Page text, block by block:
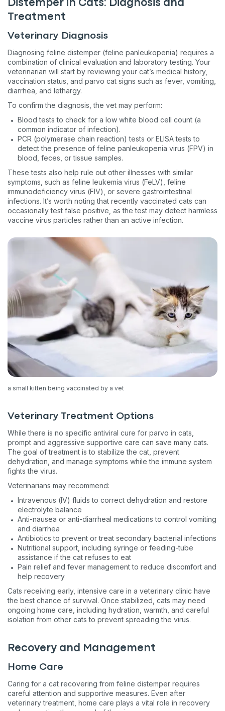
Distemper in Cats: Diagnosis and
Treatment
Veterinary Diagnosis
Diagnosing feline distemper (feline panleukopenia) requires a
combination of clinical evaluation and laboratory testing. Your
veterinarian will start by reviewing your cat’s medical history,
vaccination status, and parvo cat signs such as fever, vomiting,
diarrhea, and lethargy.
To confirm the diagnosis, the vet may perform:
Blood tests to check for a low white blood cell count (a
common indicator of infection).
PCR (polymerase chain reaction) tests or ELISA tests to
detect the presence of feline panleukopenia virus (FPV) in
blood, feces, or tissue samples.
These tests also help rule out other illnesses with similar
symptoms, such as feline leukemia virus (FeLV), feline
immunodeficiency virus (FIV), or severe gastrointestinal
infections. It’s worth noting that recently vaccinated cats can
occasionally test false positive, as the test may detect harmless
vaccine virus particles rather than an active infection.
a small kitten being vaccinated by a vet
Veterinary Treatment Options
While there is no specific antiviral cure for parvo in cats,
prompt and aggressive supportive care can save many cats.
The goal of treatment is to stabilize the cat, prevent
dehydration, and manage symptoms while the immune system
fights the virus.
Veterinarians may recommend:
Intravenous (IV) fluids to correct dehydration and restore
electrolyte balance
Anti-nausea or anti-diarrheal medications to control vomiting
and diarrhea
Antibiotics to prevent or treat secondary bacterial infections
Nutritional support, including syringe or feeding-tube
assistance if the cat refuses to eat
Pain relief and fever management to reduce discomfort and
help recovery
Cats receiving early, intensive care in a veterinary clinic have
the best chance of survival. Once stabilized, cats may need
ongoing home care, including hydration, warmth, and careful
isolation from other cats to prevent spreading the virus.
Recovery and Management
Home Care
Caring for a cat recovering from feline distemper requires
careful attention and supportive measures. Even after
veterinary treatment, home care plays a vital role in recovery
Sign up for an exclusive
VIP discount!
Exclusive subscriber-only perks
Pet care tips
First to know about sales
* What type of pet do you have?